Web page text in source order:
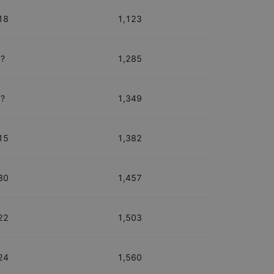
1,123
? 1,285
? 1,349
1,382
1,457
1,503
1,560